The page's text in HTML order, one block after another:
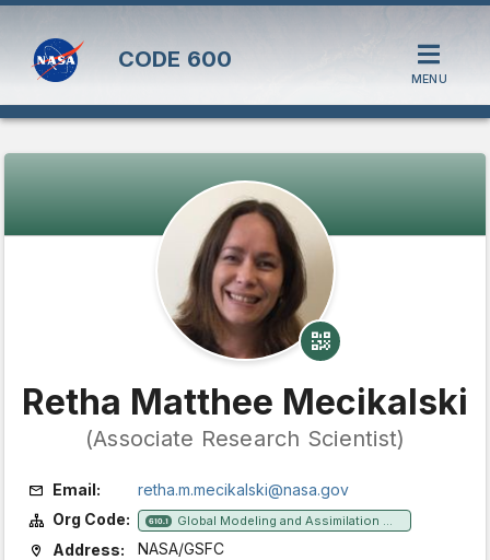
CODE 600
MENU
Retha Matthee Mecikalski
(Associate Research Scientist)
Email:
retha.m.mecikalski@nasa.gov
Org Code:
610.1 Global Modeling and Assimilation Office
Address:
NASA/GSFC